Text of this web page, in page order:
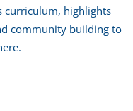
curriculum, highlights
community building to